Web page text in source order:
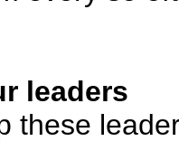
leaders
these